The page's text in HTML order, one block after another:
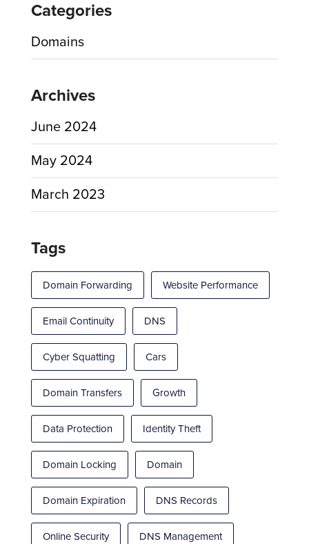
Categories
Domains
Archives
June 2024
May 2024
March 2023
Tags
Domain Forwarding Website Performance
Email Continuity DNS
Cyber Squatting Cars
Domain Transfers Growth
Data Protection Identity Theft
Domain Locking Domain
Domain Expiration DNS Records
Online Security DNS Management